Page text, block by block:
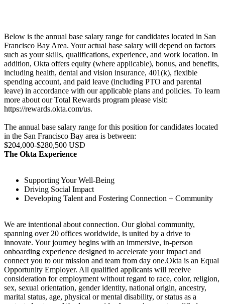
Below is the annual base salary range for candidates located in San
Francisco Bay Area. Your actual base salary will depend on factors
such as your skills, qualifications, experience, and work location. In
addition, Okta offers equity (where applicable), bonus, and benefits,
including health, dental and vision insurance, 401(k), flexible
spending account, and paid leave (including PTO and parental
leave) in accordance with our applicable plans and policies. To learn
more about our Total Rewards program please visit:
https://rewards.okta.com/us.
The annual base salary range for this position for candidates located
in the San Francisco Bay area is between:
$204,000-$280,500 USD
The Okta Experience
Supporting Your Well-Being
Driving Social Impact
Developing Talent and Fostering Connection + Community
We are intentional about connection. Our global community,
spanning over 20 offices worldwide, is united by a drive to
innovate. Your journey begins with an immersive, in-person
onboarding experience designed to accelerate your impact and
connect you to our mission and team from day one.Okta is an Equal
Opportunity Employer. All qualified applicants will receive
consideration for employment without regard to race, color, religion,
sex, sexual orientation, gender identity, national origin, ancestry,
marital status, age, physical or mental disability, or status as a